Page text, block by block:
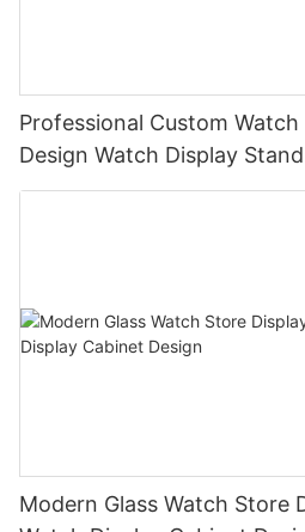
Professional Custom Watch
Design Watch Display
Modern Glass Watch Store